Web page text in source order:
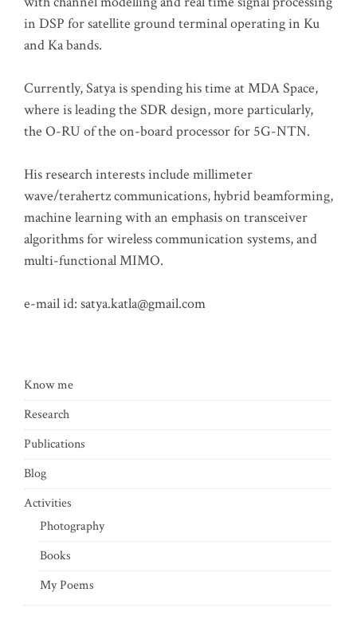
in DSP for satellite ground terminal operating in Ku
and Ka bands.
Currently, Satya is spending his time at MDA Space,
where is leading the SDR design, more particularly,
the O-RU of the on-board processor for 5G-NTN.
His research interests include millimeter
wave/terahertz communications, hybrid beamforming,
machine learning with an emphasis on transceiver
algorithms for wireless communication systems, and
multi-functional MIMO.
e-mail id: satya.katla@gmail.com
Know me
Research
Publications
Blog
Activities
Photography
Books
My Poems